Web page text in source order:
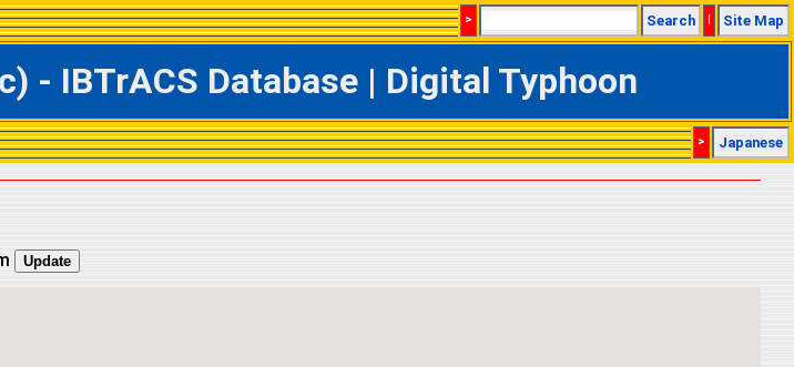
> Search | Site Map
- IBTrACS Database | Digital Typhoon
> Japanese